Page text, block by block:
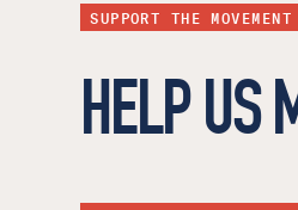
SUPPORT THE MOVEMENT
HELP US